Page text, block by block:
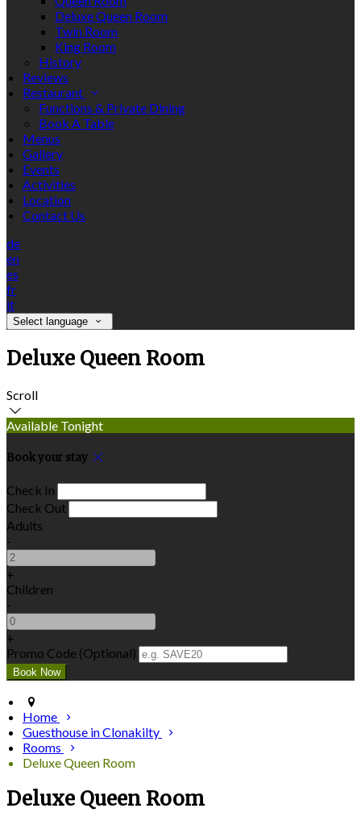
Deluxe Queen Room
Twin Room
King Room
History
Reviews
Restaurant
Functions & Private Dining
Book A Table
Menus
Gallery
Events
Activities
Location
Contact Us
de
en
es
fr
it
Select language
Deluxe Queen Room
Scroll
Available Tonight
Book your stay
Check In
Check Out
Adults
-
+
Children
-
+
Promo Code (Optional)
Home
Guesthouse in Clonakilty
Rooms
Deluxe Queen Room
Deluxe Queen Room